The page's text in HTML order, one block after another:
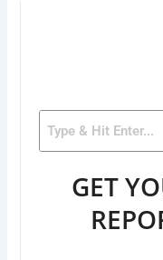
GET